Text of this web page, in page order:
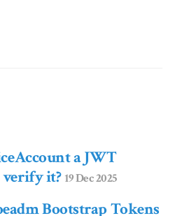
a JWT
it? 19 Dec 2025
Bootstrap Tokens